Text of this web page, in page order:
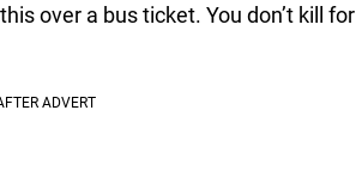
this over a bus ticket. You don’t kill for